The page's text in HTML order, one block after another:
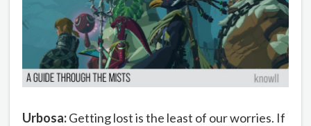
Urbosa:Getting lost is the least of our worries. If